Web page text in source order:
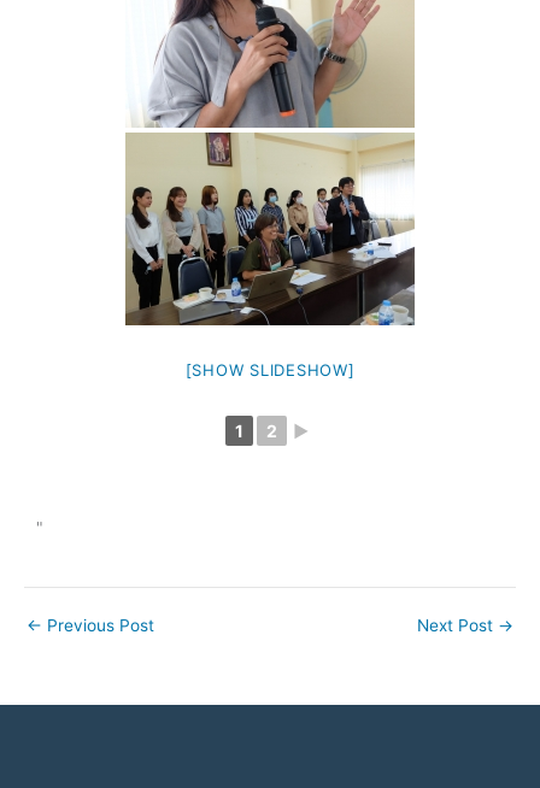
[SHOW SLIDESHOW]
1 2 ►
"
← Previous Post Next Post →